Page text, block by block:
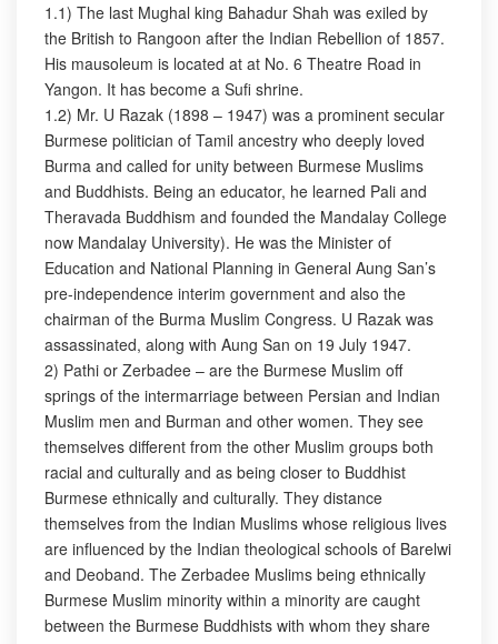
1.1) The last Mughal king Bahadur Shah was exiled by
the British to Rangoon after the Indian Rebellion of 1857.
His mausoleum is located at at No. 6 Theatre Road in
Yangon. It has become a Sufi shrine.
1.2) Mr. U Razak (1898 – 1947) was a prominent secular
Burmese politician of Tamil ancestry who deeply loved
Burma and called for unity between Burmese Muslims
and Buddhists. Being an educator, he learned Pali and
Theravada Buddhism and founded the Mandalay College
now Mandalay University). He was the Minister of
Education and National Planning in General Aung San’s
pre-independence interim government and also the
chairman of the Burma Muslim Congress. U Razak was
assassinated, along with Aung San on 19 July 1947.
2) Pathi or Zerbadee – are the Burmese Muslim off
springs of the intermarriage between Persian and Indian
Muslim men and Burman and other women. They see
themselves different from the other Muslim groups both
racial and culturally and as being closer to Buddhist
Burmese ethnically and culturally. They distance
themselves from the Indian Muslims whose religious lives
are influenced by the Indian theological schools of Barelwi
and Deoband. The Zerbadee Muslims being ethnically
Burmese Muslim minority within a minority are caught
between the Burmese Buddhists with whom they share